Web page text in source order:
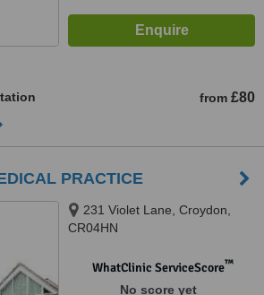
from £80
PRACTICE
231 Violet Lane, Croydon,
CR04HN
WhatClinic ServiceScore™
No score yet